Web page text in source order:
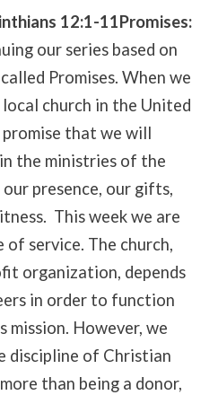
12:1-11Promises:
our series based on
Promises. When we
church in the United
that we will
the ministries of the
presence, our gifts,
This week we are
of service. The church,
organization, depends
in order to function
mission. However, we
discipline of Christian
than being a donor,